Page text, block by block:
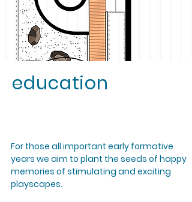
education
For those all important early formative
years we aim to plant the seeds of happy
memories of stimulating and exciting
playscapes.